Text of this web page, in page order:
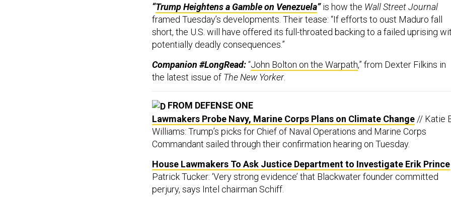
“Trump Heightens a Gamble on Venezuela”is how the Wall Street Journal
framed Tuesday’s developments. Their tease: “If efforts to oust Maduro fall
short, the U.S. will have offered its full-throated backing to a failed uprising
potentially deadly consequences.”
Companion #LongRead:“John Bolton on the Warpath,” from Dexter Filkins in
the latest issue of The New Yorker.
FROM DEFENSE ONE
Lawmakers Probe Navy, Marine Corps Plans on Climate Change // Katie
Williams: Trump’s picks for Chief of Naval Operations and Marine Corps
Commandant sailed through their confirmation hearing on Tuesday.
House Lawmakers To Ask Justice Department to Investigate Erik Prince
Patrick Tucker: ‘Very strong evidence’ that Blackwater founder committed
perjury, says Intel chairman Schiff.